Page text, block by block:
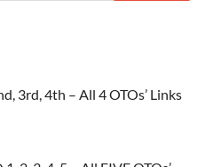
3rd, 4th – All 4 OTOs’ Links